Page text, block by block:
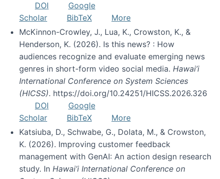
DOI
Google
Scholar
BibTeX
More
McKinnon-Crowley, J., Lua, K., Crowston, K., &
Henderson, K. (2026). Is this news? : How
audiences recognize and evaluate emerging news
genres in short-form video social media. Hawai’i
International Conference on System Sciences
(HICSS). https://doi.org/10.24251/HICSS.2026.326
DOI
Google
Scholar
BibTeX
More
Katsiuba, D., Schwabe, G., Dolata, M., & Crowston,
K. (2026). Improving customer feedback
management with GenAI: An action design research
study. In Hawai’i International Conference on